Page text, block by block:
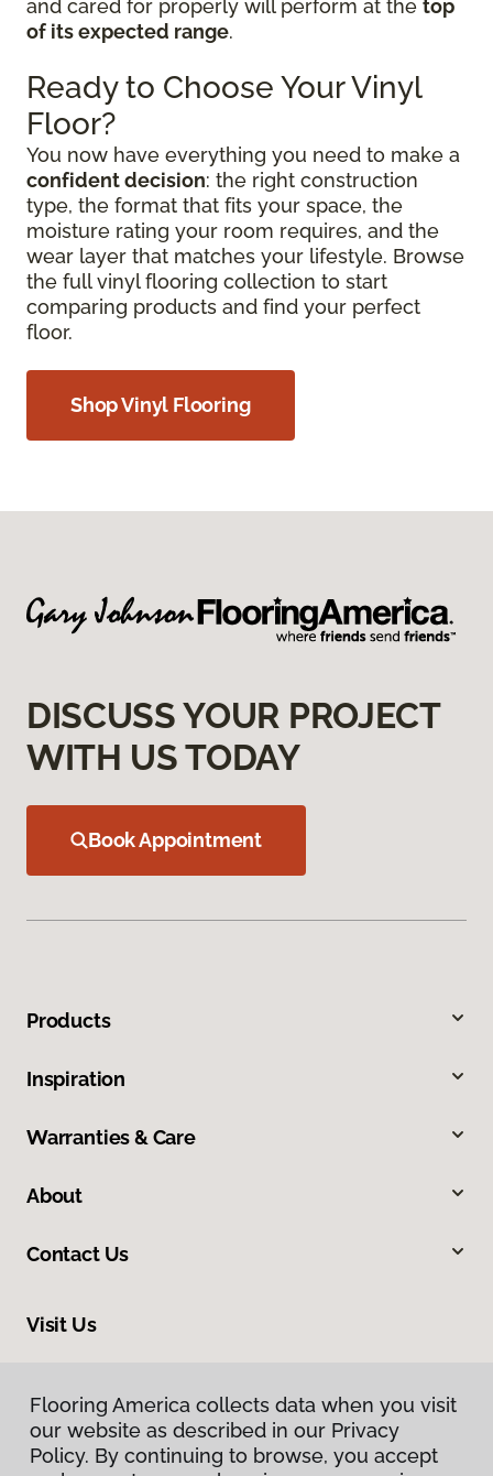
and cared for properly will perform at the top
of its expected range.
Ready to Choose Your Vinyl
Floor?
You now have everything you need to make a
confident decision: the right construction
type, the format that fits your space, the
moisture rating your room requires, and the
wear layer that matches your lifestyle. Browse
the full vinyl flooring collection to start
comparing products and find your perfect
floor.
Shop Vinyl Flooring
DISCUSS YOUR PROJECT
WITH US TODAY
Book Appointment
Products
Inspiration
Warranties & Care
About
Contact Us
Visit Us
Flooring America collects data when you visit
our website as described in our Privacy
Policy. By continuing to browse, you accept